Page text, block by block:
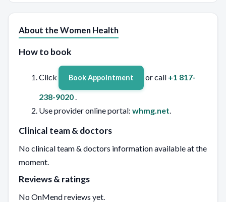
About the Women Health
How to book
Click Book Appointment or call +1 817-
238-9020.
Use provider online portal: whmg.net.
Clinical team & doctors
No clinical team & doctors information available at the
moment.
Reviews & ratings
No OnMend reviews yet.